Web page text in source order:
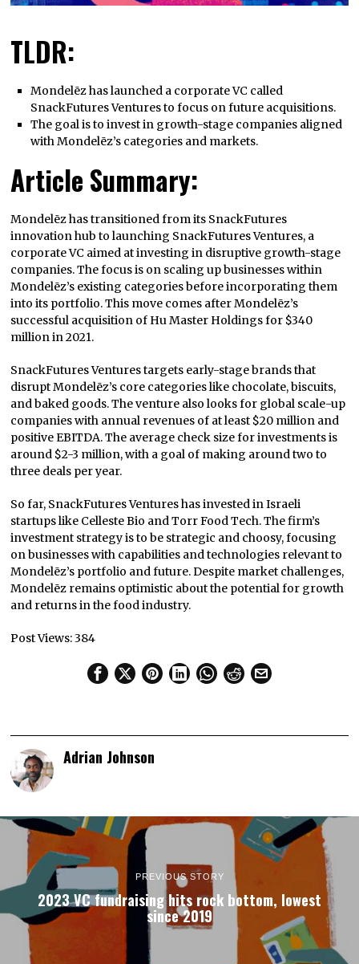
TLDR:
Mondelēz has launched a corporate VC called
SnackFutures Ventures to focus on future acquisitions.
The goal is to invest in growth-stage companies aligned
with Mondelēz’s categories and markets.
Article Summary:
Mondelēz has transitioned from its SnackFutures
innovation hub to launching SnackFutures Ventures, a
corporate VC aimed at investing in disruptive growth-stage
companies. The focus is on scaling up businesses within
Mondelēz’s existing categories before incorporating them
into its portfolio. This move comes after Mondelēz’s
successful acquisition of Hu Master Holdings for $340
million in 2021.
SnackFutures Ventures targets early-stage brands that
disrupt Mondelēz’s core categories like chocolate, biscuits,
and baked goods. The venture also looks for global scale-up
companies with annual revenues of at least $20 million and
positive EBITDA. The average check size for investments is
around $2-3 million, with a goal of making around two to
three deals per year.
So far, SnackFutures Ventures has invested in Israeli
startups like Celleste Bio and Torr Food Tech. The firm’s
investment strategy is to be strategic and choosy, focusing
on businesses with capabilities and technologies relevant to
Mondelēz’s portfolio and future. Despite market challenges,
Mondelēz remains optimistic about the potential for growth
and returns in the food industry.
Post Views:384
Adrian Johnson
PREVIOUS STORY
2023 VC fundraising hits rock bottom, lowest
since 2019